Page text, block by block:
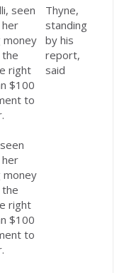
money
right
$100
to
Thyne,
standing
by his
report,
said